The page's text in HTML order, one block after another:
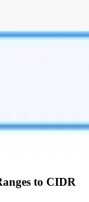
to CIDR